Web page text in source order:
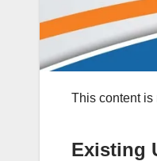
This content is
Existing